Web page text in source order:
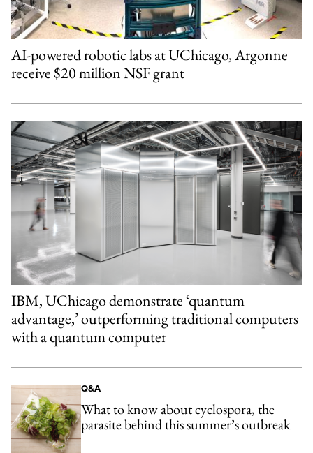
AI-powered robotic labs at UChicago, Argonne
receive $20 million NSF grant
IBM, UChicago demonstrate ‘quantum
advantage,’ outperforming traditional computers
with a quantum computer
Q&A
What to know about cyclospora, the
parasite behind this summer’s outbreak